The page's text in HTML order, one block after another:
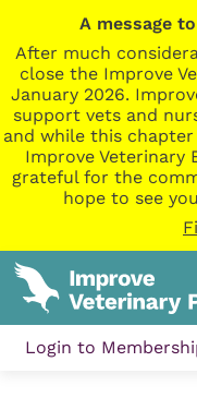
A message
After much
close the Improve
January 2026.
support vets and
and while this
Improve Veterinary
grateful for the
hope to see
Login to